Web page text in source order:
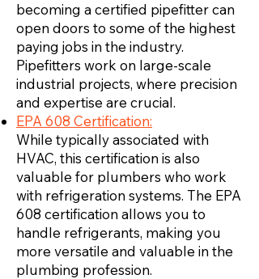
becoming a certified pipefitter can
open doors to some of the highest
paying jobs in the industry.
Pipefitters work on large-scale
industrial projects, where precision
and expertise are crucial.
EPA 608 Certification:
While typically associated with
HVAC, this certification is also
valuable for plumbers who work
with refrigeration systems. The EPA
608 certification allows you to
handle refrigerants, making you
more versatile and valuable in the
plumbing profession.